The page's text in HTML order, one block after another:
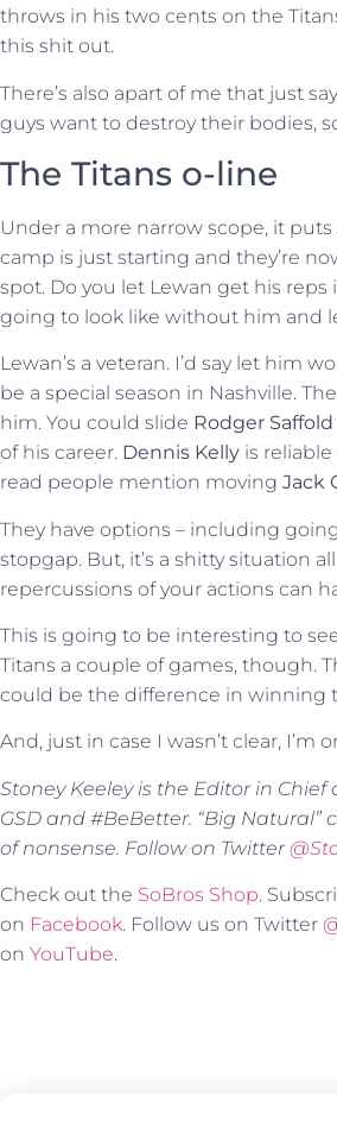
throws in his two cents on the
this shit out.
There’s also apart of me that just
guys want to destroy their bodies,
The Titans o-line
Under a more narrow scope, it puts
camp is just starting and they’re
spot. Do you let Lewan get his
going to look like without him and
Lewan’s a veteran. I’d say let him
be a special season in Nashville.
him. You could slide Rodger Saffold
of his career. Dennis Kelly is
read people mention moving Jack
They have options – including
stopgap. But, it’s a shitty situation
repercussions of your actions can
This is going to be interesting to
Titans a couple of games, though.
could be the difference in winning
And, just in case I wasn’t clear, I’m
Stoney Keeley is the Editor in
GSD and #BeBetter. “Big Natural”
of nonsense. Follow on Twitter
Check out the SoBros Shop.
on Facebook. Follow us on Twitter
on YouTube.